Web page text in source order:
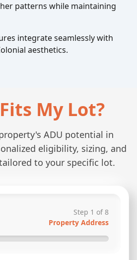
patterns while maintaining
integrate seamlessly with
aesthetics.
My Lot?
ADU potential in
eligibility, sizing, and
to your specific lot.
Step 1 of8
Property Address